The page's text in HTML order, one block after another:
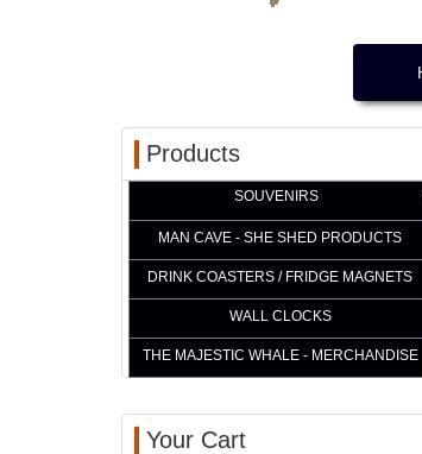
Products
SOUVENIRS
MAN CAVE - SHE SHED PRODUCTS
DRINK COASTERS / FRIDGE MAGNETS
WALL CLOCKS
THE MAJESTIC WHALE - MERCHANDISE
Your Cart